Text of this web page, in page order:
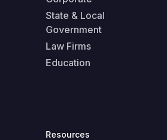
State & Local
Government
Law Firms
Education
Resources